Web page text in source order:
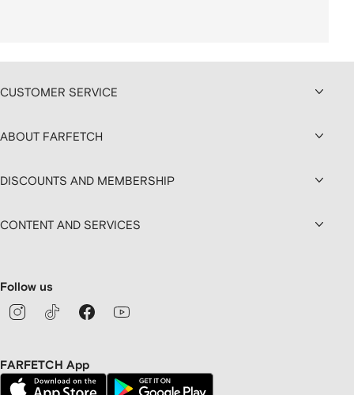
CUSTOMER SERVICE
ABOUT FARFETCH
DISCOUNTS AND MEMBERSHIP
CONTENT AND SERVICES
Follow us
FARFETCH App